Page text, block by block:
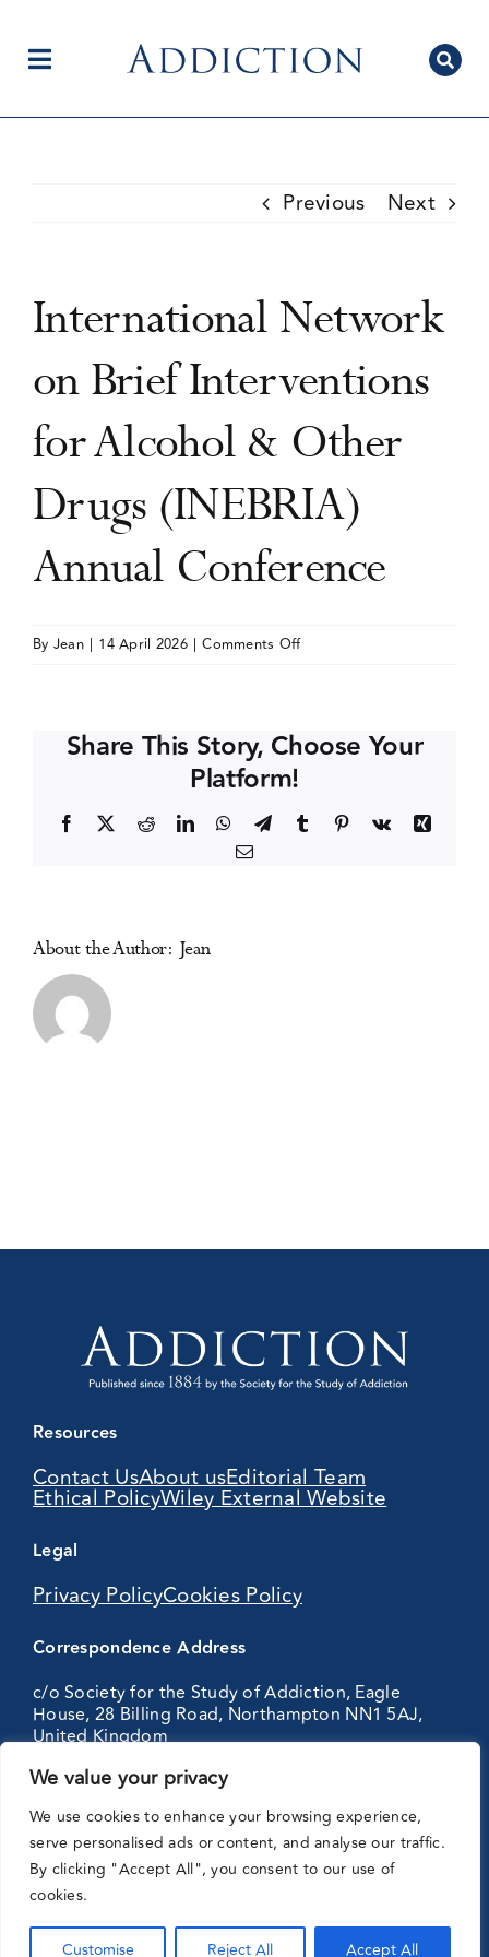
We value your privacy
We use cookies to enhance your browsing experience,
serve personalised ads or content, and analyse our traffic.
By clicking "Accept All", you consent to our use of
cookies.
Customise Reject All Accept All
contentToggle
Current Issue
Editorial Team
Events
Previous Next
International Network
on Brief Interventions
for Alcohol & Other
Drugs (INEBRIA)
Annual Conference
By Jean | 14 April 2026 | Comments Offon
Brief
Alcohol
Share This Story, Choose Your
Platform!
Facebook RedditLinkedInWhatsApp
TelegramTumblr Pinterest
Vk
Xing
Email
About the Author: Jean
Resources
Contact UsAbout usEditorial Team
Ethical PolicyWiley External Website
Legal
Privacy PolicyCookies Policy
Correspondence Address
c/o Society for the Study of Addiction, Eagle
House, 28 Billing Road, Northampton NN1 5AJ,
United Kingdom
with: